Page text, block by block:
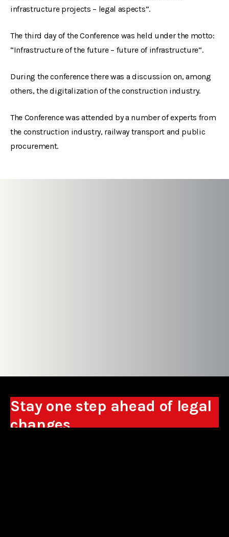
infrastructure projects – legal aspects”.
The third day of the Conference was held under the motto:
“Infrastructure of the future – future of infrastructure”.
During the conference there was a discussion on, among
others, the digitalization of the construction industry.
The Conference was attended by a number of experts from
the construction industry, railway transport and public
procurement.
Stay one step ahead of legal
changes